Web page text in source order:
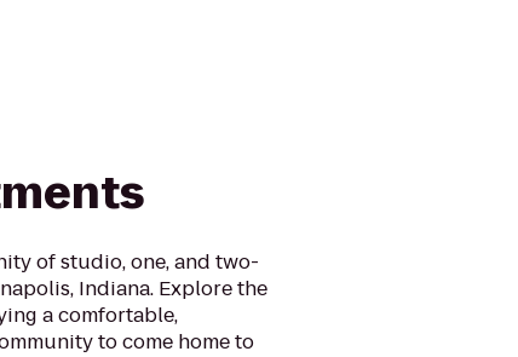
of studio, one, and two-
Indiana. Explore the
a comfortable,
to come home to